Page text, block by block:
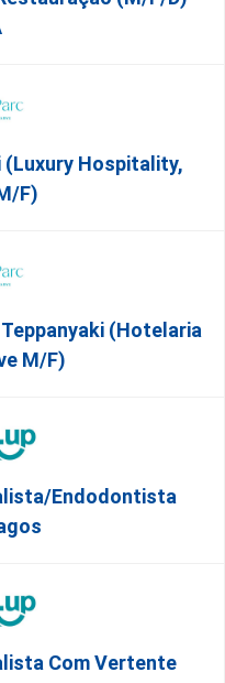
(Luxury Hospitality,
F)
(Hotelaria
M/F)
Endodontista
Com Vertente